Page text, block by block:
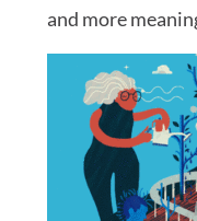
and more